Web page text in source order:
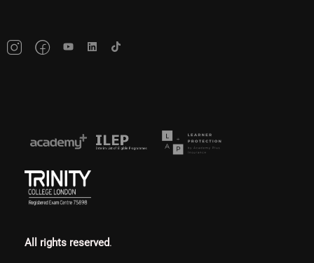
All rights reserved.